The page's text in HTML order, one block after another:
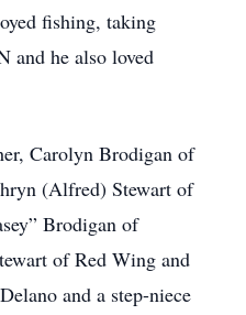
fishing, taking
and he also loved
Carolyn Brodigan of
(Alfred) Stewart of
Brodigan of
of Red Wing and
and a step-niece